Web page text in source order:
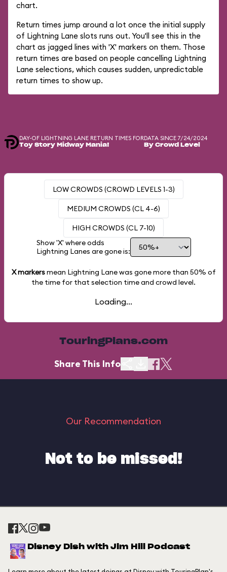
chart.
Return times jump around a lot once the initial supply
of Lightning Lane slots runs out. You'll see this in the
chart as jagged lines with 'X' markers on them. Those
return times are based on people cancelling Lightning
Lane selections, which causes sudden, unpredictable
return times to show up.
DAY-OF LIGHTNING LANE RETURN TIMES FOR
Toy Story Midway Mania!
DATA SINCE 7/24/2024
By Crowd Level
LOW CROWDS (CROWD LEVELS 1-3)
MEDIUM CROWDS (CL 4-6)
HIGH CROWDS (CL 7-10)
Show 'X' where odds
Lightning Lanes are gone is:
X markersmean Lightning Lane was gone more than 50% of
the time for that selection time and crowd level.
Loading...
TouringPlans.com
Share This Info
Our Recommendation
Not to be missed!
Disney Dish with Jim Hill Podcast